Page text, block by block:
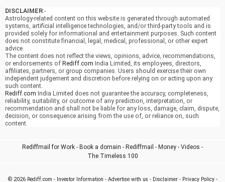
DISCLAIMER:-
Astrology-related content on this website is generated through automated
systems, artificial intelligence technologies, and/or third-party tools and is
provided solely for informational and entertainment purposes. Such content
does not constitute financial, legal, medical, professional, or other expert
advice.
The content does not reflect the views, opinions, advice, recommendations,
or endorsements of Rediff.com India Limited, its employees, directors,
affiliates, partners, or group companies. Users should exercise their own
independent judgement and discretion before relying on or acting upon any
such content.
Rediff.com India Limited does not guarantee the accuracy, completeness,
reliability, suitability, or outcome of any prediction, interpretation, or
recommendation and shall not be liable for any loss, damage, claim, dispute,
decision, or consequence arising from the use of, or reliance on, such
content.
Rediffmail for Work - Book a domain - Rediffmail - Money - Videos -
The Timeless 100
© 2026 Rediff.com - Investor Information - Advertise with us - Disclaimer- Privacy Policy-